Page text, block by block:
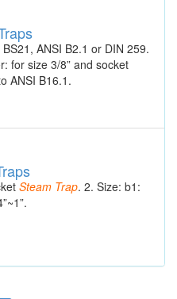
ANSI B2.1 or DIN 259.
for size 3/8” and socket
ANSI B16.1.
Steam Trap. 2. Size: b1: